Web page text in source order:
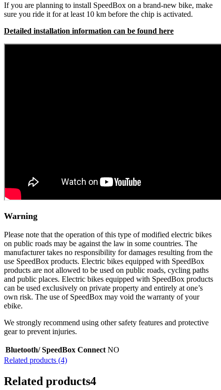
If you are planning to install SpeedBox on a brand-new bike, make
sure you ride it for at least 10 km before the chip is activated.
Detailed installation information can be found here
Warning
Please note that the operation of this type of modified electric bikes
on public roads may be against the law in some countries. The
manufacturer takes no responsibility for damages resulting from the
use SpeedBox products. Electric bikes equipped with SpeedBox
products are not allowed to be used on public roads, cycling paths
and public places. Electric bikes equipped with SpeedBox products
can be used exclusively on private property and entirely at one’s
own risk. The use of SpeedBox may void the warranty of your
ebike.
We strongly recommend using other safety features and protective
gear to prevent injuries.
Bluetooth/ SpeedBox Connect NO
Related products (4)
Related products4